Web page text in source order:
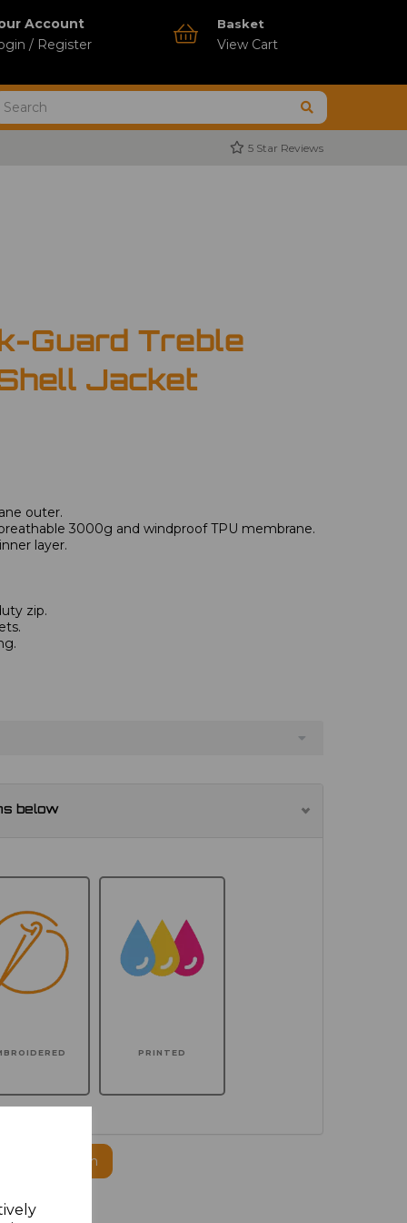
Account
/ Register
Basket
View Cart
5 Star Reviews
Guard Treble
Jacket
outer.
3000g and windproof TPU membrane.
layer.
zip.
below
PRINTED
to this item